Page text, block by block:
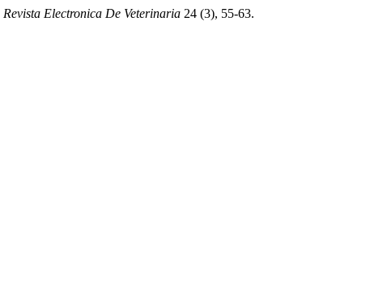
Revista Electronica De Veterinaria 24 (3), 55-63.